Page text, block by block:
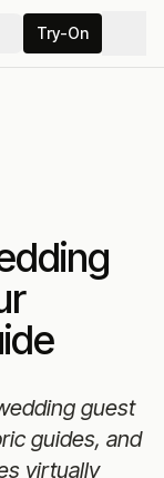
Try-On
guest
guides, and
virtually